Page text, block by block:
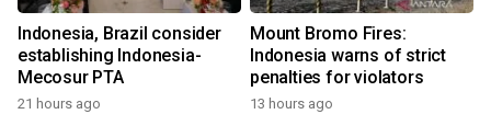
Indonesia, Brazil consider
establishing Indonesia-
Mecosur PTA
21 hours ago
Mount Bromo Fires:
Indonesia warns of strict
penalties for violators
13 hours ago